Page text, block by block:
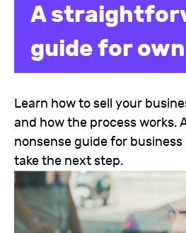
A
guide for
Learn how to sell your
and how the process works.
nonsense guide for
take the next step.